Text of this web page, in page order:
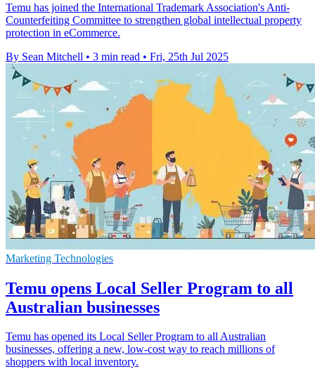
Temu has joined the International Trademark Association's Anti-
Counterfeiting Committee to strengthen global intellectual property
protection in eCommerce.
By Sean Mitchell • 3 min read • Fri, 25th Jul 2025
Marketing Technologies
Temu opens Local Seller Program to all
Australian businesses
Temu has opened its Local Seller Program to all Australian
businesses, offering a new, low-cost way to reach millions of
shoppers with local inventory.